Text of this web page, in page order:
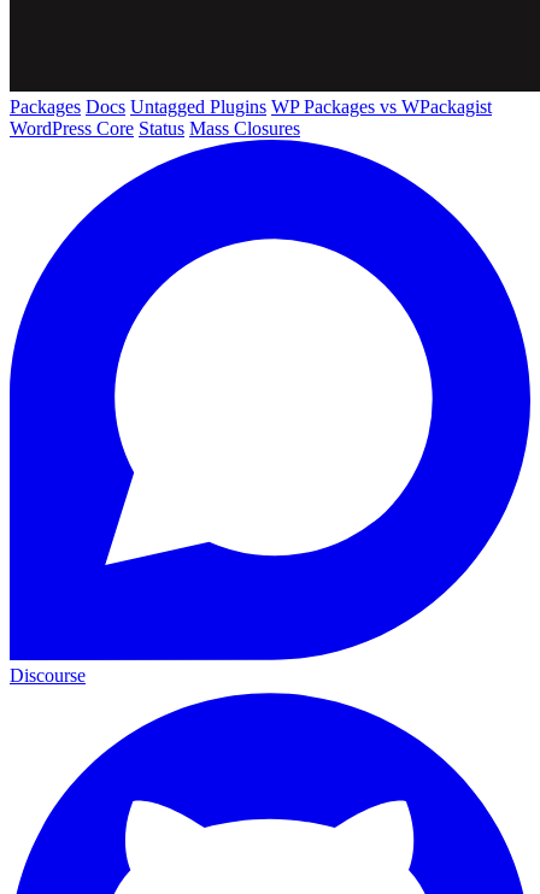
Packages Docs Untagged Plugins WP Packages vs WPackagist
WordPress Core Status Mass Closures
Discourse